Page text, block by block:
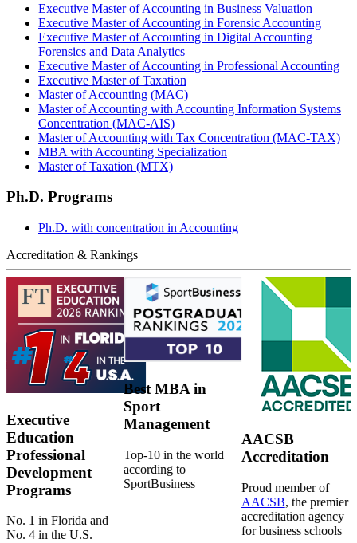
Executive Master of Accounting in Business Valuation
Executive Master of Accounting in Forensic Accounting
Executive Master of Accounting in Digital Accounting
Forensics and Data Analytics
Executive Master of Accounting in Professional Accounting
Executive Master of Taxation
Master of Accounting (MAC)
Master of Accounting with Accounting Information Systems
Concentration (MAC-AIS)
Master of Accounting with Tax Concentration (MAC-TAX)
MBA with Accounting Specialization
Master of Taxation (MTX)
Ph.D. Programs
Ph.D. with concentration in Accounting
Accreditation & Rankings
Executive
Education
Professional
Development
Programs
No. 1 in Florida and
No. 4 in the U.S.
Best MBA in
Sport
Management
Top-10 in the world
according to
SportBusiness
AACSB
Accreditation
Proud member of
AACSB, the premier
accreditation agency
for business schools